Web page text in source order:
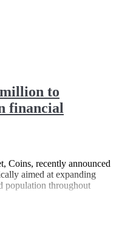
to
financial
Coins, recently announced
aimed at expanding
population throughout